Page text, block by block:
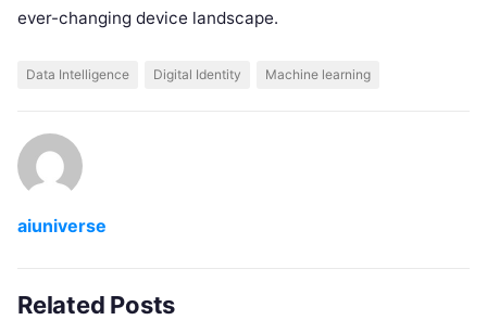
ever-changing device landscape.
Data Intelligence Digital Identity Machine learning
aiuniverse
Related Posts